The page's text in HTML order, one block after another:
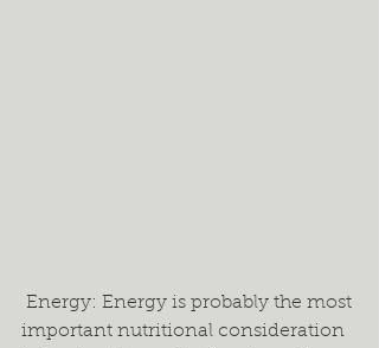
important nutritional consideration